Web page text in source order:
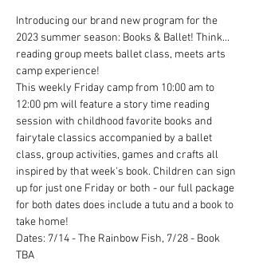
Introducing our brand new program for the
2023 summer season: Books & Ballet! Think...
reading group meets ballet class, meets arts
camp experience!
This weekly Friday camp from 10:00 am to
12:00 pm will feature a story time reading
session with childhood favorite books and
fairytale classics accompanied by a ballet
class, group activities, games and crafts all
inspired by that week's book. Children can sign
up for just one Friday or both - our full package
for both dates does include a tutu and a book to
take home!
Dates: 7/14 - The Rainbow Fish, 7/28 - Book
TBA